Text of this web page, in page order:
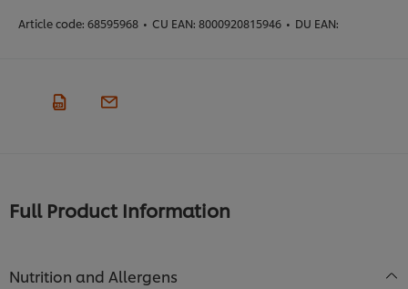
Article code: 68595968 • CU EAN: 8000920815946 • DU EAN:
Full Product Information
Nutrition and Allergens